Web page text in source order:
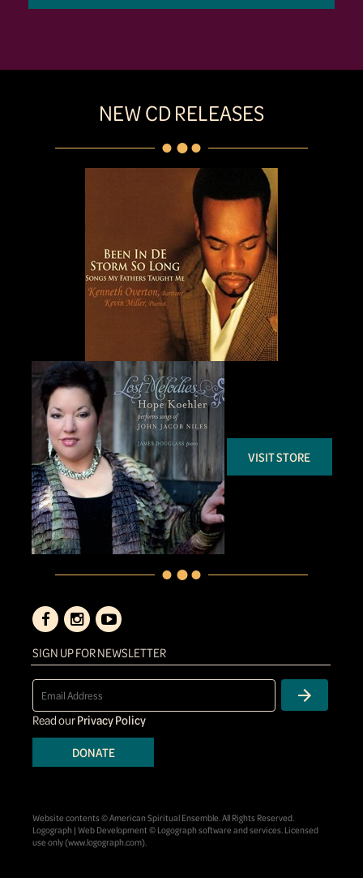
NEW CD RELEASES
VISIT STORE
SIGN UP FOR NEWSLETTER
Read ourPrivacy Policy
DONATE
Website contents © American Spiritual Ensemble. All Rights Reserved.
Logograph | Web Development © Logograph software and services. Licensed
use only (www.logograph.com).